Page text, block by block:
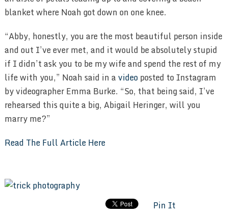
blanket where Noah got down on one knee.
“Abby, honestly, you are the most beautiful person inside
and out I’ve ever met, and it would be absolutely stupid
if I didn’t ask you to be my wife and spend the rest of my
life with you,” Noah said in avideoposted to Instagram
by videographer Emma Burke. “So, that being said, I’ve
rehearsed this quite a big, Abigail Heringer, will you
marry me?”
Read The Full Article Here
Pin It